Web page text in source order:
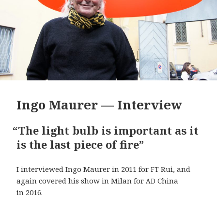
Ingo Maurer — Interview
“The light bulb is important as it
is the last piece of fire”
I interviewed Ingo Maurer in 2011 forFT Rui, and
again covered his show in Milan for AD China
in 2016.